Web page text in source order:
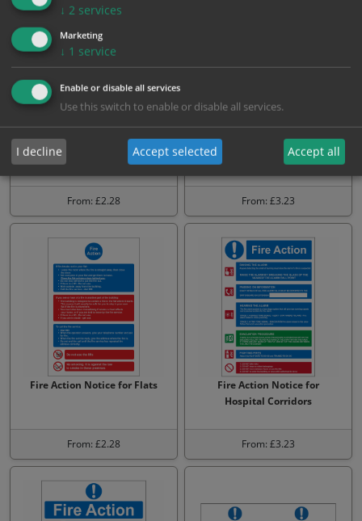
Hotel Guest House Fire
From: £2.28
Fire Action Notice NHS
From: £3.23
Fire Action Notice for Flats
From: £2.28
Fire Action Notice for
Hospital Corridors
From: £3.23
↓ 2 services
Marketing
↓ 1 service
Enable or disable all services
Use this switch to enable or disable all services.
I decline Accept selected Accept all